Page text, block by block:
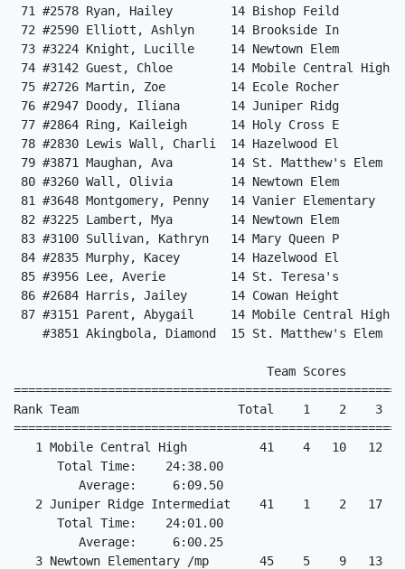
71 #2578 Ryan, Hailey        14 Bishop Feild
72 #2590 Elliott, Ashlyn     14 Brookside In
73 #3224 Knight, Lucille     14 Newtown Elem
74 #3142 Guest, Chloe        14 Mobile Central
75 #2726 Martin, Zoe         14 Ecole Rocher
76 #2947 Doody, Iliana       14 Juniper Ridg
77 #2864 Ring, Kaileigh      14 Holy Cross E
78 #2830 Lewis Wall, Charli  14 Hazelwood El
79 #3871 Maughan, Ava        14 St. Matthew's
80 #3260 Wall, Olivia        14 Newtown Elem
81 #3648 Montgomery, Penny   14 Vanier Elementary
82 #3225 Lambert, Mya        14 Newtown Elem
83 #3100 Sullivan, Kathryn   14 Mary Queen P
84 #2835 Murphy, Kacey       14 Hazelwood El
85 #3956 Lee, Averie         14 St. Teresa's
86 #2684 Harris, Jailey      14 Cowan Height
87 #3151 Parent, Abygail     14 Mobile Central
#3851 Akingbola, Diamond  15 St. Matthew's Elem
                                   Team Scores
Rank Team                      Total    1    2    3
1 Mobile Central High          41    4   10   12
      Total Time:    24:38.00
         Average:     6:09.50
2 Juniper Ridge Intermediat    41    1    2   17
      Total Time:    24:01.00
         Average:     6:00.25
3 Newtown Elementary /mp       45    5    9   13